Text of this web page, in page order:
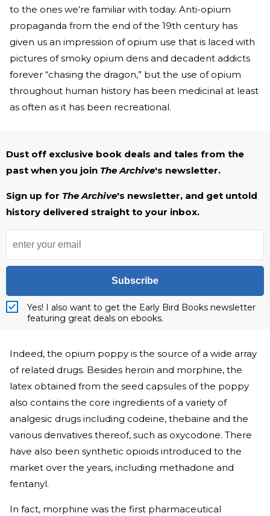
to the ones we’re familiar with today. Anti-opium
propaganda from the end of the 19th century has
given us an impression of opium use that is laced with
pictures of smoky opium dens and decadent addicts
forever “chasing the dragon,” but the use of opium
throughout human history has been medicinal at least
as often as it has been recreational.
Dust off exclusive book deals and tales from the
past when you join The Archive's newsletter.
Sign up for The Archive's newsletter, and get untold
history delivered straight to your inbox.
Subscribe
Yes! I also want to get the Early Bird Books newsletter
featuring great deals on ebooks.
Indeed, the opium poppy is the source of a wide array
of related drugs. Besides heroin and morphine, the
latex obtained from the seed capsules of the poppy
also contains the core ingredients of a variety of
analgesic drugs including codeine, thebaine and the
various derivatives thereof, such as oxycodone. There
have also been synthetic opioids introduced to the
market over the years, including methadone and
fentanyl.
In fact, morphine was the first pharmaceutical